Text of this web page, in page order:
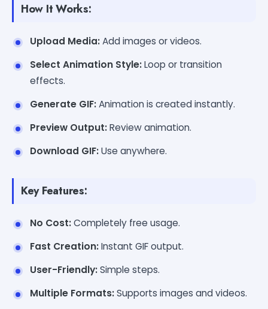
How It Works:
Upload Media:Add images or videos.
Select Animation Style:Loop or transition
effects.
Generate GIF:Animation is created instantly.
Preview Output:Review animation.
Download GIF:Use anywhere.
Key Features:
No Cost:Completely free usage.
Fast Creation:Instant GIF output.
User-Friendly:Simple steps.
Multiple Formats:Supports images and videos.